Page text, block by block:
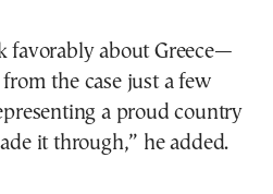
favorably about Greece—
the case just a few
a proud country
it through,” he added.